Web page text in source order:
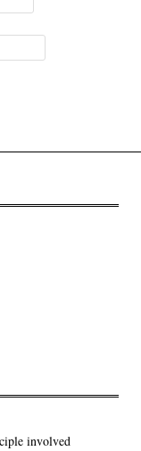
involved